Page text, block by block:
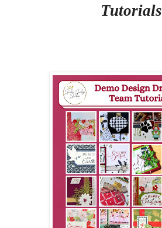
Tutorials